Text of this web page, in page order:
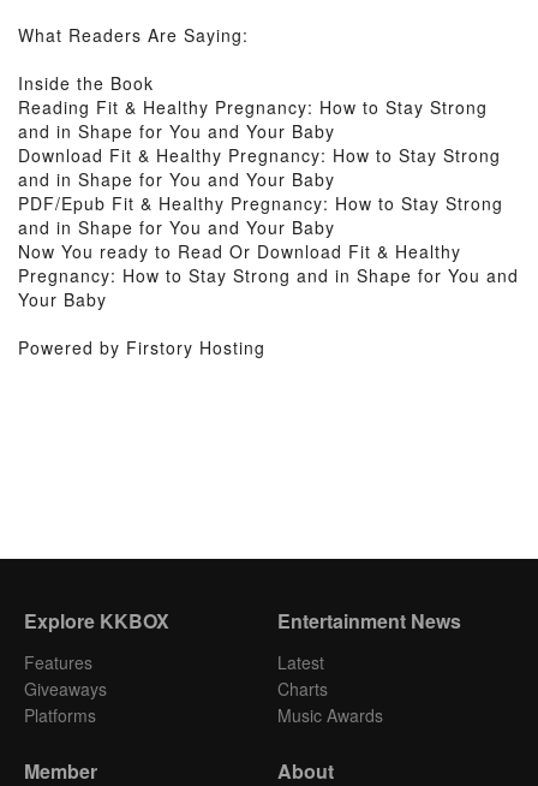
What Readers Are Saying:
Inside the Book
Reading Fit & Healthy Pregnancy: How to Stay Strong
and in Shape for You and Your Baby
Download Fit & Healthy Pregnancy: How to Stay Strong
and in Shape for You and Your Baby
PDF/Epub Fit & Healthy Pregnancy: How to Stay Strong
and in Shape for You and Your Baby
Now You ready to Read Or Download Fit & Healthy
Pregnancy: How to Stay Strong and in Shape for You and
Your Baby
Powered by Firstory Hosting
Explore KKBOX
Features
Giveaways
Platforms
Entertainment News
Latest
Charts
Music Awards
Member About